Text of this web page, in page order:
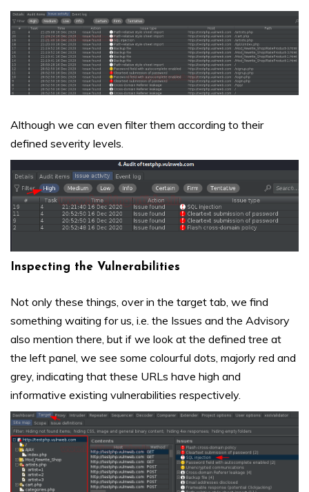
Although we can even filter them according to their
defined severity levels.
Inspecting the Vulnerabilities
Not only these things, over in the target tab, we find
something waiting for us, i.e. the Issues and the Advisory
also mention there, but if we look at the defined tree at
the left panel, we see some colourful dots, majorly red and
grey, indicating that these URLs have high and
informative existing vulnerabilities respectively.